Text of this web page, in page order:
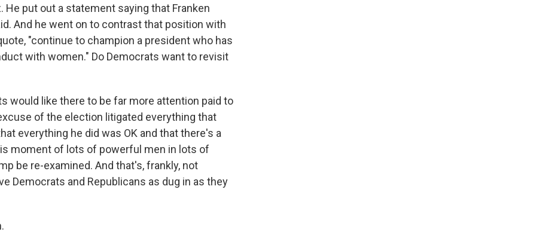
He put out a statement saying that Franken
And he went on to contrast that position with
"continue to champion a president who has
with women." Do Democrats want to revisit
would like there to be far more attention paid to
of the election litigated everything that
everything he did was OK and that there's a
moment of lots of powerful men in lots of
be re-examined. And that's, frankly, not
Democrats and Republicans as dug in as they